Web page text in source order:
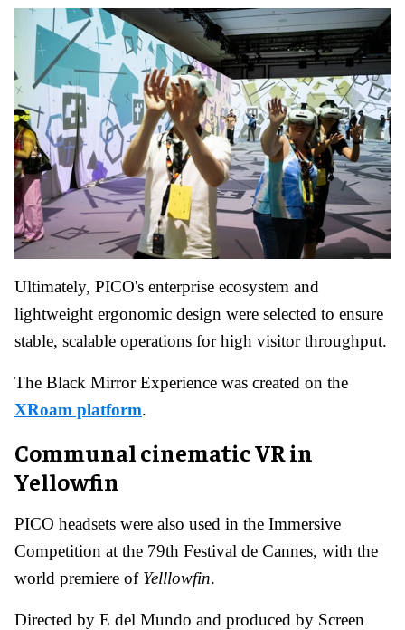
Ultimately, PICO's enterprise ecosystem and
lightweight ergonomic design were selected to ensure
stable, scalable operations for high visitor throughput.
The Black Mirror Experience was created on the
XRoam platform.
Communal cinematic VR in
Yellowfin
PICO headsets were also used in the Immersive
Competition at the 79th Festival de Cannes, with the
world premiere of Yelllowfin.
Directed by E del Mundo and produced by Screen